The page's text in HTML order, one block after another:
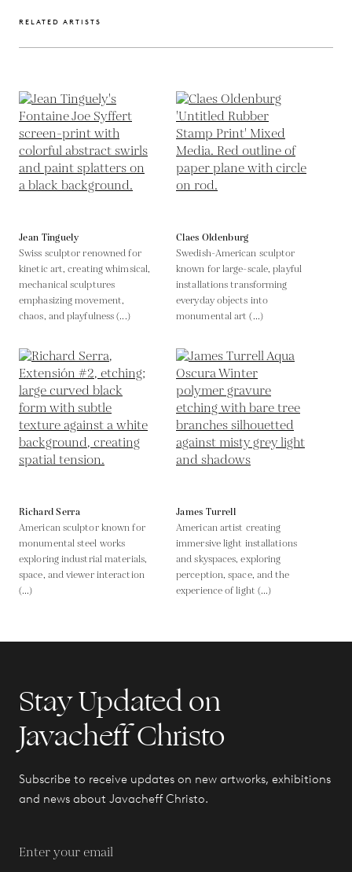
RELATED ARTISTS
Jean Tinguely
Swiss sculptor renowned for
kinetic art, creating whimsical,
mechanical sculptures
emphasizing movement,
chaos, and playfulness (...)
Claes Oldenburg
Swedish-American sculptor
known for large-scale, playful
installations transforming
everyday objects into
monumental art (...)
Richard Serra
American sculptor known for
monumental steel works
exploring industrial materials,
space, and viewer interaction
(...)
James Turrell
American artist creating
immersive light installations
and skyspaces, exploring
perception, space, and the
experience of light (...)
Stay Updated on
Javacheff Christo
Subscribe to receive updates on new artworks, exhibitions
and news about Javacheff Christo.
Enter your email